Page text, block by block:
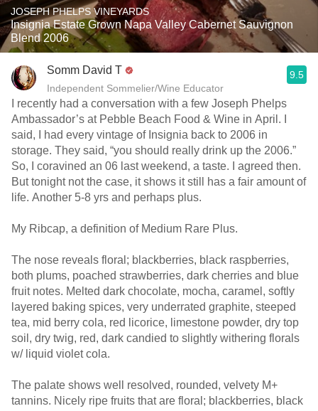
JOSEPH PHELPS VINEYARDS
Insignia Estate Grown Napa Valley Cabernet Sauvignon
Blend 2006
Somm David T
Independent Sommelier/Wine Educator
9.5
I recently had a conversation with a few Joseph Phelps
Ambassador’s at Pebble Beach Food & Wine in April. I
said, I had every vintage of Insignia back to 2006 in
storage. They said, “you should really drink up the 2006.”
So, I coravined an 06 last weekend, a taste. I agreed then.
But tonight not the case, it shows it still has a fair amount of
life. Another 5-8 yrs and perhaps plus.
My Ribcap, a definition of Medium Rare Plus.
The nose reveals floral; blackberries, black raspberries,
both plums, poached strawberries, dark cherries and blue
fruit notes. Melted dark chocolate, mocha, caramel, softly
layered baking spices, very underrated graphite, steeped
tea, mid berry cola, red licorice, limestone powder, dry top
soil, dry twig, red, dark candied to slightly withering florals
w/ liquid violet cola.
The palate shows well resolved, rounded, velvety M+
tannins. Nicely ripe fruits that are floral; blackberries, black